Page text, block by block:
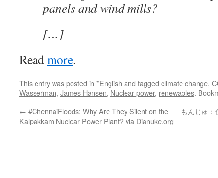
panels and wind mills?
[…]
Readmore.
This entry was posted in *English and tagged climate change,
Wasserman, James Hansen, Nuclear power, renewables.
← #ChennaiFloods: Why Are They Silent on the
Kalpakkam Nuclear Power Plant? via Dianuke.org
もんじゅ